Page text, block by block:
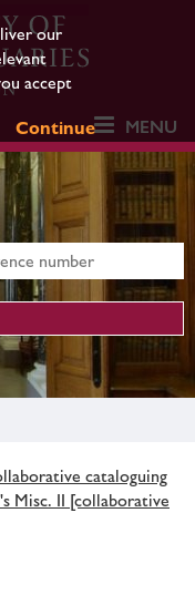
our
accept
Continue
MENU
cataloguing
Misc. II [collaborative